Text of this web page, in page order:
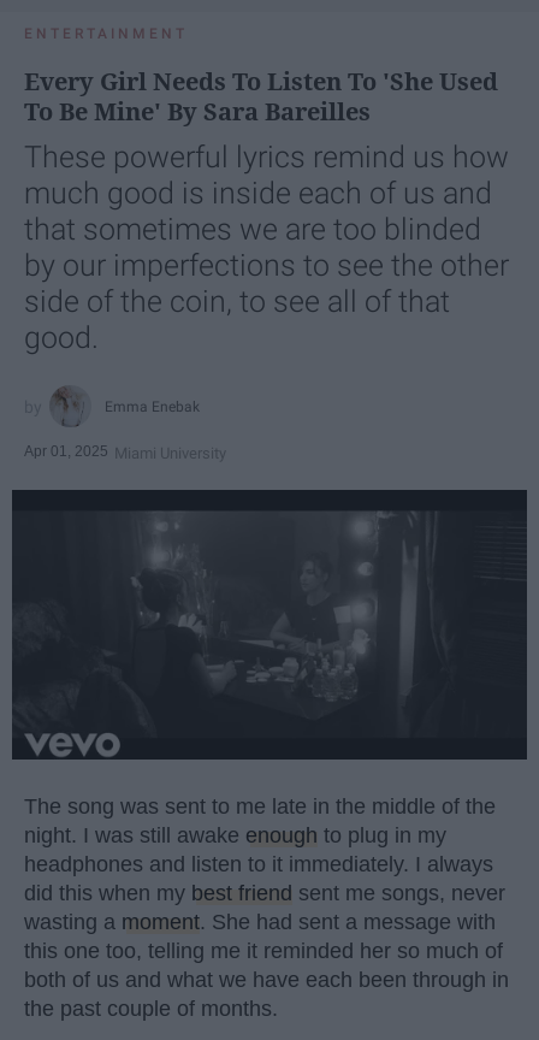
ENTERTAINMENT
Every Girl Needs To Listen To 'She Used
To Be Mine' By Sara Bareilles
These powerful lyrics remind us how
much good is inside each of us and
that sometimes we are too blinded
by our imperfections to see the other
side of the coin, to see all of that
good.
Emma Enebak
Apr 01, 2025 Miami University
The song was sent to me late in the middle of the
night. I was still awake enough to plug in my
headphones and listen to it immediately. I always
did this when my best friend sent me songs, never
wasting a moment. She had sent a message with
this one too, telling me it reminded her so much of
both of us and what we have each been through in
the past couple of months.